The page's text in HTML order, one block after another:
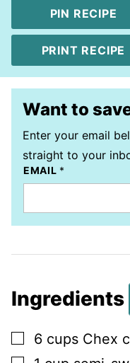
PIN RECIPE
PRINT RECIPE
Want to
Enter your email
straight to your
EMAIL *
Ingredients
▢
6 cups Chex
▢